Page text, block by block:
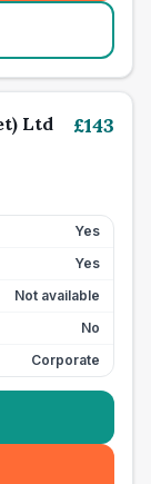
Ltd
£143
Yes
Yes
Not available
No
Corporate